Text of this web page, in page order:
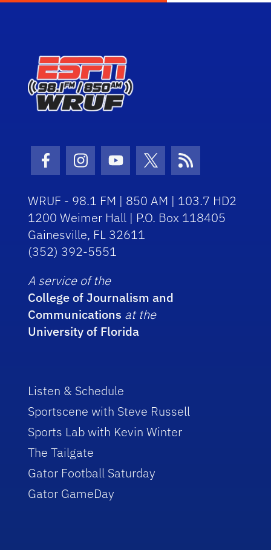
Facebook Icon
Instagram Icon
Youtube Icon
Twitter Icon
RSS Icon
WRUF - 98.1 FM | 850 AM | 103.7 HD2
1200 Weimer Hall | P.O. Box 118405
Gainesville, FL 32611
(352) 392-5551
A service of the
College of Journalism and
Communications at the
University of Florida
Listen & Schedule
Sportscene with Steve Russell
Sports Lab with Kevin Winter
The Tailgate
Gator Football Saturday
Gator GameDay